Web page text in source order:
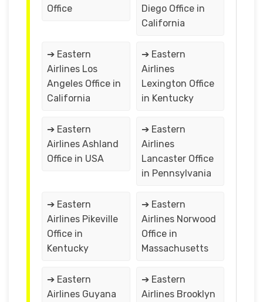
Office
Diego Office in
California
➔ Eastern
Airlines Los
Angeles Office in
California
➔ Eastern
Airlines
Lexington Office
in Kentucky
➔ Eastern
Airlines Ashland
Office in USA
➔ Eastern
Airlines
Lancaster Office
in Pennsylvania
➔ Eastern
Airlines Pikeville
Office in
Kentucky
➔ Eastern
Airlines Norwood
Office in
Massachusetts
➔ Eastern
Airlines Guyana
➔ Eastern
Airlines Brooklyn